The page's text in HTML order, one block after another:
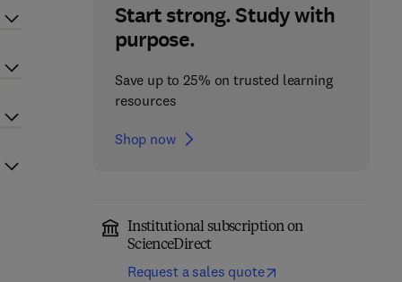
Start strong. Study with
purpose.
Save up to 25% on trusted learning
resources
Shop now
Institutional subscription on
ScienceDirect
Request a sales quote